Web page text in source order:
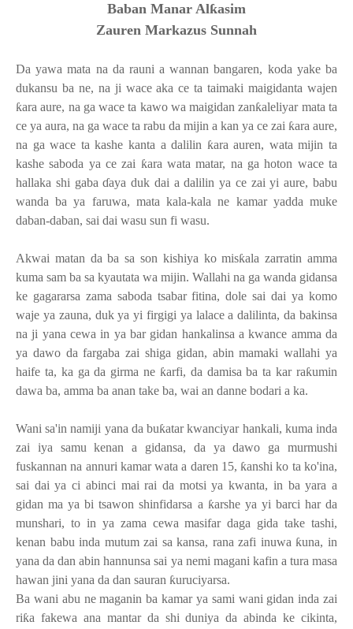
Baban Manar Alƙasim
Zauren Markazus Sunnah
Da yawa mata na da rauni a wannan bangaren, koda yake ba
dukansu ba ne, na ji wace aka ce ta taimaki maigidanta wajen
ƙara aure, na ga wace ta kawo wa maigidan zanƙaleliyar mata ta
ce ya aura, na ga wace ta rabu da mijin a kan ya ce zai ƙara aure,
na ga wace ta kashe kanta a dalilin ƙara auren, wata mijin ta
kashe saboda ya ce zai ƙara wata matar, na ga hoton wace ta
hallaka shi gabaɗaya duk dai a dalilin ya ce zai yi aure, babu
wanda ba ya faruwa, mata kala-kala ne kamar yadda muke
daban-daban, sai dai wasu sun fi wasu.
Akwai matan da ba sa son kishiya ko misƙala zarratin amma
kuma sam ba sa kyautata wa mijin. Wallahi na ga wanda gidansa
ke gagararsa zama saboda tsabar fitina, dole sai dai ya komo
waje ya zauna, duk ya yi firgigi ya lalace a dalilinta, da bakinsa
na ji yana cewa in ya bar gidan hankalinsa a kwance amma da
ya dawo da fargaba zai shiga gidan, abin mamaki wallahi ya
haife ta, ka ga da girma ne ƙarfi, da damisa ba ta kar raƙumin
dawa ba, amma ba anan take ba, wai an danne bodari a ka.
Wani sa'in namiji yana da buƙatar kwanciyar hankali, kuma inda
zai iya samu kenan a gidansa, da ya dawo ga murmushi
fuskannan na annuri kamar wata a daren 15, ƙanshi ko ta ko'ina,
sai dai ya ci abinci mai rai da motsi ya kwanta, in ba yara a
gidan ma ya bi tsawon shinfidarsa a ƙarshe ya yi barci har da
munshari, to in ya zama cewa masifar daga gida take tashi,
kenan babu inda mutum zai sa kansa, rana zafi inuwa ƙuna, in
yana da dan abin hannunsa sai ya nemi magani kafin a tura masa
hawan jini yana da dan sauran ƙuruciyarsa.
Ba wani abu ne maganin ba kamar ya sami wani gidan inda zai
riƙa fakewa ana mantar da shi duniya da abinda ke cikinta,